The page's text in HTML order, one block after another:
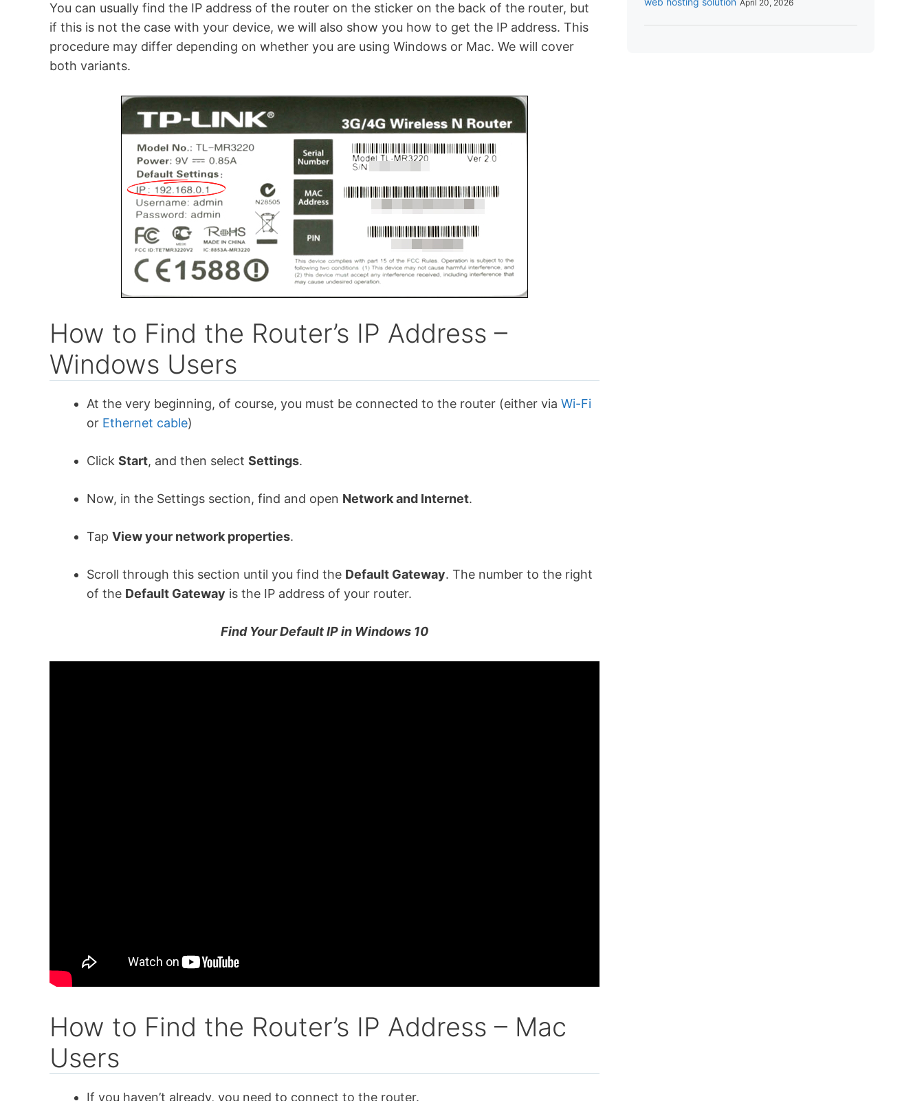
You can usually find the IP address of the router on the sticker on the back of the router, but
if this is not the case with your device, we will also show you how to get the IP address. This
procedure may differ depending on whether you are using Windows or Mac. We will cover
both variants.
How to Find the Router’s IP Address –
Windows Users
At the very beginning, of course, you must be connected to the router (either via Wi-Fi
or Ethernet cable)
Click Start, and then select Settings.
Now, in the Settings section, find and open Network and Internet.
Tap View your network properties.
Scroll through this section until you find the Default Gateway. The number to the right
of the Default Gateway is the IP address of your router.
Find Your Default IP in Windows 10
How to Find the Router’s IP Address – Mac
Users
If you haven’t already, you need to connect to the router.
April 20, 2026